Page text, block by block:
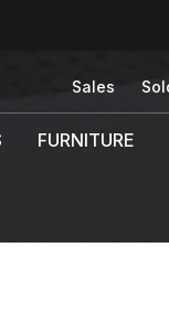
Sales
FURNITURE